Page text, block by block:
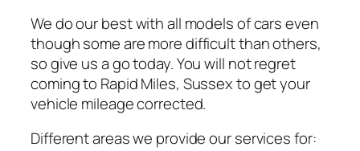
We do our best with all models of cars even
though some are more difficult than others,
so give us a go today. You will not regret
coming to Rapid Miles, Sussex to get your
vehicle mileage corrected.
Different areas we provide our services for: